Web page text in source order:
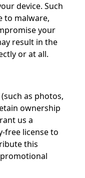
device. Such
to malware,
your
result in the
or at all.
as photos,
ownership
us a
free license to
this